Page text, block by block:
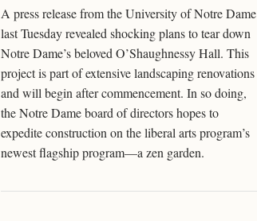
A press release from the University of Notre Dame
last Tuesday revealed shocking plans to tear down
Notre Dame’s beloved O’Shaughnessy Hall. This
project is part of extensive landscaping renovations
and will begin after commencement. In so doing,
the Notre Dame board of directors hopes to
expedite construction on the liberal arts program’s
newest flagship program—a zen garden.